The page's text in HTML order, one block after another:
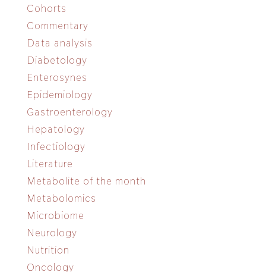
Cohorts
Commentary
Data analysis
Diabetology
Enterosynes
Epidemiology
Gastroenterology
Hepatology
Infectiology
Literature
Metabolite of the month
Metabolomics
Microbiome
Neurology
Nutrition
Oncology